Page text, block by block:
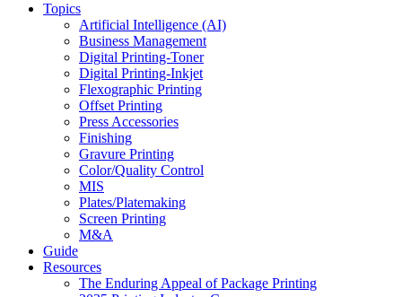
Topics
Artificial Intelligence (AI)
Business Management
Digital Printing-Toner
Digital Printing-Inkjet
Flexographic Printing
Offset Printing
Press Accessories
Finishing
Gravure Printing
Color/Quality Control
MIS
Plates/Platemaking
Screen Printing
M&A
Guide
Resources
The Enduring Appeal of Package Printing